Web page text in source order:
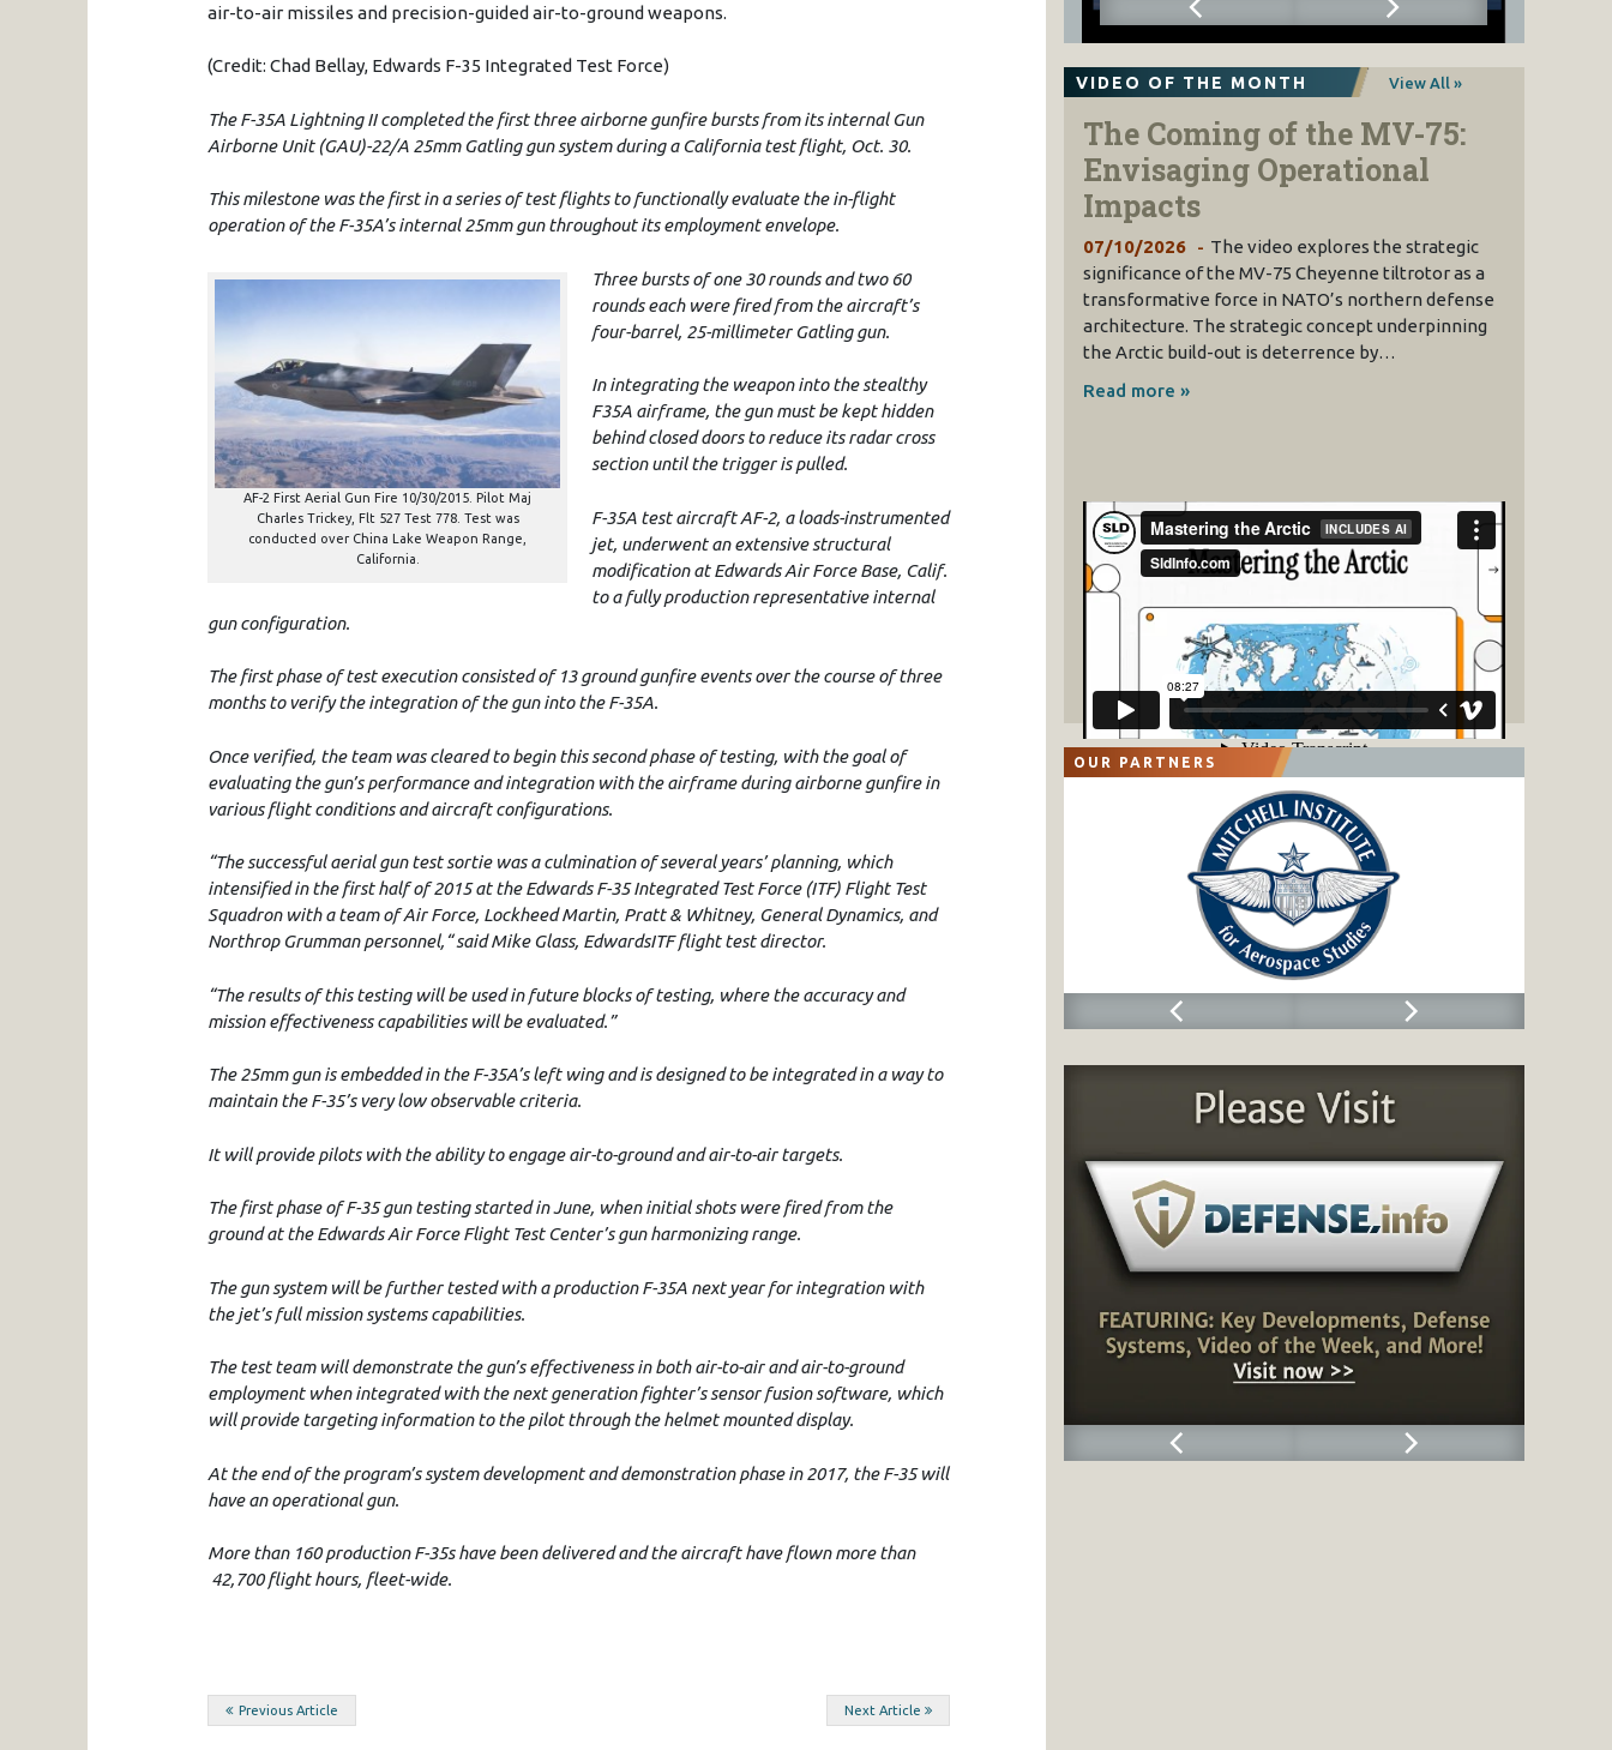
air-to-air missiles and precision-guided air-to-ground weapons.
(Credit: Chad Bellay, Edwards F-35 Integrated Test Force)
The F-35A Lightning II completed the first three airborne gunfire bursts from its internal Gun
Airborne Unit (GAU)-22/A 25mm Gatling gun system during a California test flight, Oct. 30.
This milestone was the first in a series of test flights to functionally evaluate the in-flight
operation of the F-35A’s internal 25mm gun throughout its employment envelope.
AF-2 First Aerial Gun Fire 10/30/2015. Pilot Maj
Charles Trickey, Flt 527 Test 778. Test was
conducted over China Lake Weapon Range,
California.
Three bursts of one 30 rounds and two 60
rounds each were fired from the aircraft’s
four-barrel, 25-millimeter Gatling gun.
In integrating the weapon into the stealthy
F35A airframe, the gun must be kept hidden
behind closed doors to reduce its radar cross
section until the trigger is pulled.
F-35A test aircraft AF-2, a loads-instrumented
jet, underwent an extensive structural
modification at Edwards Air Force Base, Calif.
to a fully production representative internal
gun configuration.
The first phase of test execution consisted of 13 ground gunfire events over the course of three
months to verify the integration of the gun into the F-35A.
Once verified, the team was cleared to begin this second phase of testing, with the goal of
evaluating the gun’s performance and integration with the airframe during airborne gunfire in
various flight conditions and aircraft configurations.
“The successful aerial gun test sortie was a culmination of several years’ planning, which
intensified in the first half of 2015 at the Edwards F-35 Integrated Test Force (ITF) Flight Test
Squadron with a team of Air Force, Lockheed Martin, Pratt & Whitney, General Dynamics, and
Northrop Grumman personnel,“ said Mike Glass, EdwardsITF flight test director.
“The results of this testing will be used in future blocks of testing, where the accuracy and
mission effectiveness capabilities will be evaluated.”
The 25mm gun is embedded in the F-35A’s left wing and is designed to be integrated in a way to
maintain the F-35’s very low observable criteria.
It will provide pilots with the ability to engage air-to-ground and air-to-air targets.
The first phase of F-35 gun testing started in June, when initial shots were fired from the
ground at the Edwards Air Force Flight Test Center’s gun harmonizing range.
The gun system will be further tested with a production F-35A next year for integration with
the jet’s full mission systems capabilities.
The test team will demonstrate the gun’s effectiveness in both air-to-air and air-to-ground
employment when integrated with the next generation fighter’s sensor fusion software, which
will provide targeting information to the pilot through the helmet mounted display.
At the end of the program’s system development and demonstration phase in 2017, the F-35 will
have an operational gun.
More than 160 production F-35s have been delivered and the aircraft have flown more than
42,700 flight hours, fleet-wide.
Post
Previous Article Next Article
VIDEO OF THE MONTH View All »
The Coming of the MV-75:
Envisaging Operational
Impacts
07/10/2026
The video explores the strategic
significance of the MV-75 Cheyenne tiltrotor as a
transformative force in NATO’s northern defense
architecture. The strategic concept underpinning
the Arctic build-out is deterrence by…
Read more »
OUR PARTNERS